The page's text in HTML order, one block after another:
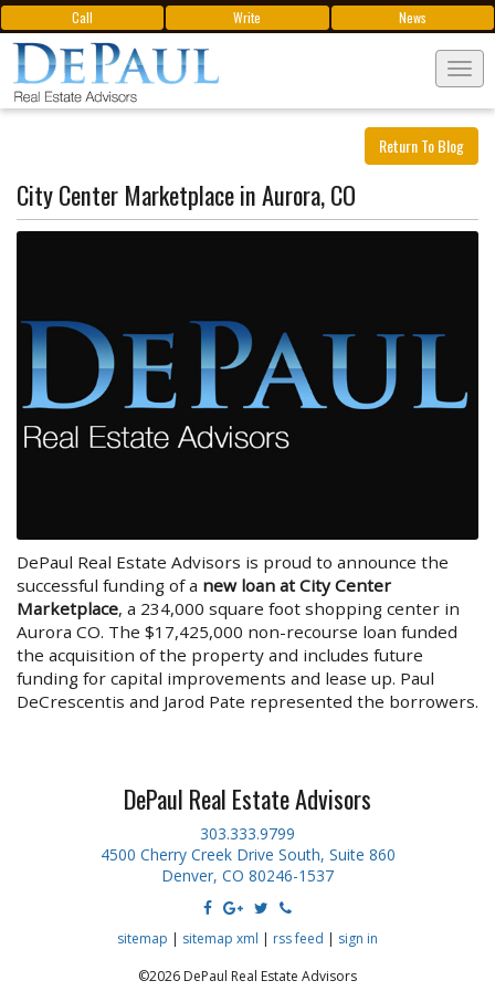
Call Write News
Return To Blog
City Center Marketplace in Aurora, CO
DePaul Real Estate Advisors is proud to announce the
successful funding of a new loan at City Center
Marketplace, a 234,000 square foot shopping center in
Aurora CO. The $17,425,000 non-recourse loan funded
the acquisition of the property and includes future
funding for capital improvements and lease up. Paul
DeCrescentis and Jarod Pate represented the borrowers.
DePaul Real Estate Advisors
303.333.9799
4500 Cherry Creek Drive South, Suite 860
Denver, CO 80246-1537
sitemap | sitemap xml | rss feed | sign in
©2026 DePaul Real Estate Advisors